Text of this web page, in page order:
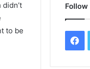
to be
Follow